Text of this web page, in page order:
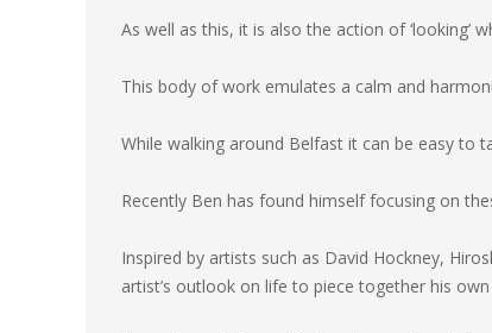
As well as this, it is also the action of ‘looking’
This body of work emulates a calm and
While walking around Belfast it can be easy to
Recently Ben has found himself focusing on
Inspired by artists such as David Hockney,
artist’s outlook on life to piece together his